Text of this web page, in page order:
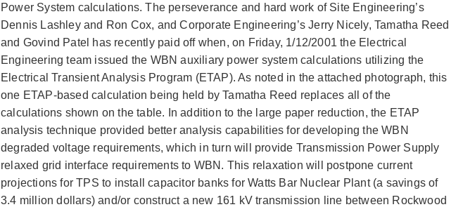
Power System calculations. The perseverance and hard work of Site Engineering’s
Dennis Lashley and Ron Cox, and Corporate Engineering’s Jerry Nicely, Tamatha Reed
and Govind Patel has recently paid off when, on Friday, 1/12/2001 the Electrical
Engineering team issued the WBN auxiliary power system calculations utilizing the
Electrical Transient Analysis Program (ETAP). As noted in the attached photograph, this
one ETAP-based calculation being held by Tamatha Reed replaces all of the
calculations shown on the table. In addition to the large paper reduction, the ETAP
analysis technique provided better analysis capabilities for developing the WBN
degraded voltage requirements, which in turn will provide Transmission Power Supply
relaxed grid interface requirements to WBN. This relaxation will postpone current
projections for TPS to install capacitor banks for Watts Bar Nuclear Plant (a savings of
3.4 million dollars) and/or construct a new 161 kV transmission line between Rockwood